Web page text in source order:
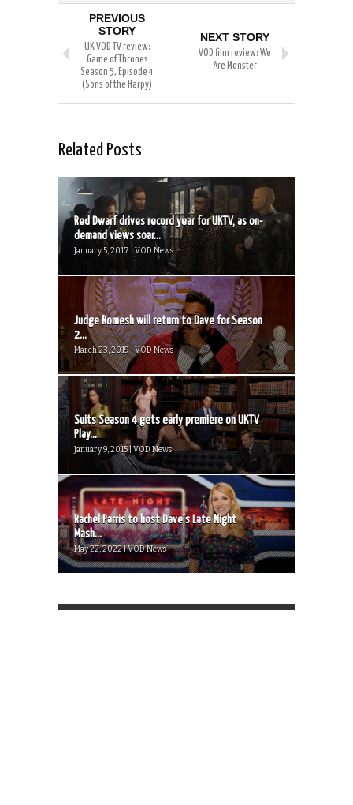
PREVIOUS
STORY
UK VOD TV review:
Game of Thrones
Season 5, Episode 4
(Sons of the Harpy)
NEXT STORY
VOD film review: We
Are Monster
Related Posts
Red Dwarf drives record year for UKTV, as on-
demand views soar...
January 5, 2017 | VOD News
Judge Romesh will return to Dave for Season
2...
March 23, 2019 | VOD News
Suits Season 4 gets early premiere on UKTV
Play...
January 9, 2015 | VOD News
Rachel Parris to host Dave’s Late Night
Mash...
May 22, 2022 | VOD News